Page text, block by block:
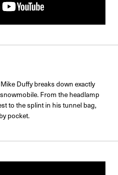
Duffy breaks down exactly
From the headlamp
to the splint in his tunnel bag,
pocket.